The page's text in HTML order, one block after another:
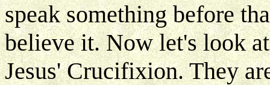
speak something before
believe it. Now let's look
Jesus' Crucifixion. They